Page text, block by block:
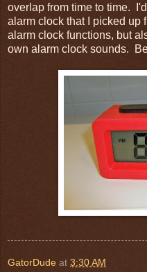
overlap from time to time.
alarm clock that I picked up
alarm clock functions, but
own alarm clock sounds.
GatorDude at 3:30 AM